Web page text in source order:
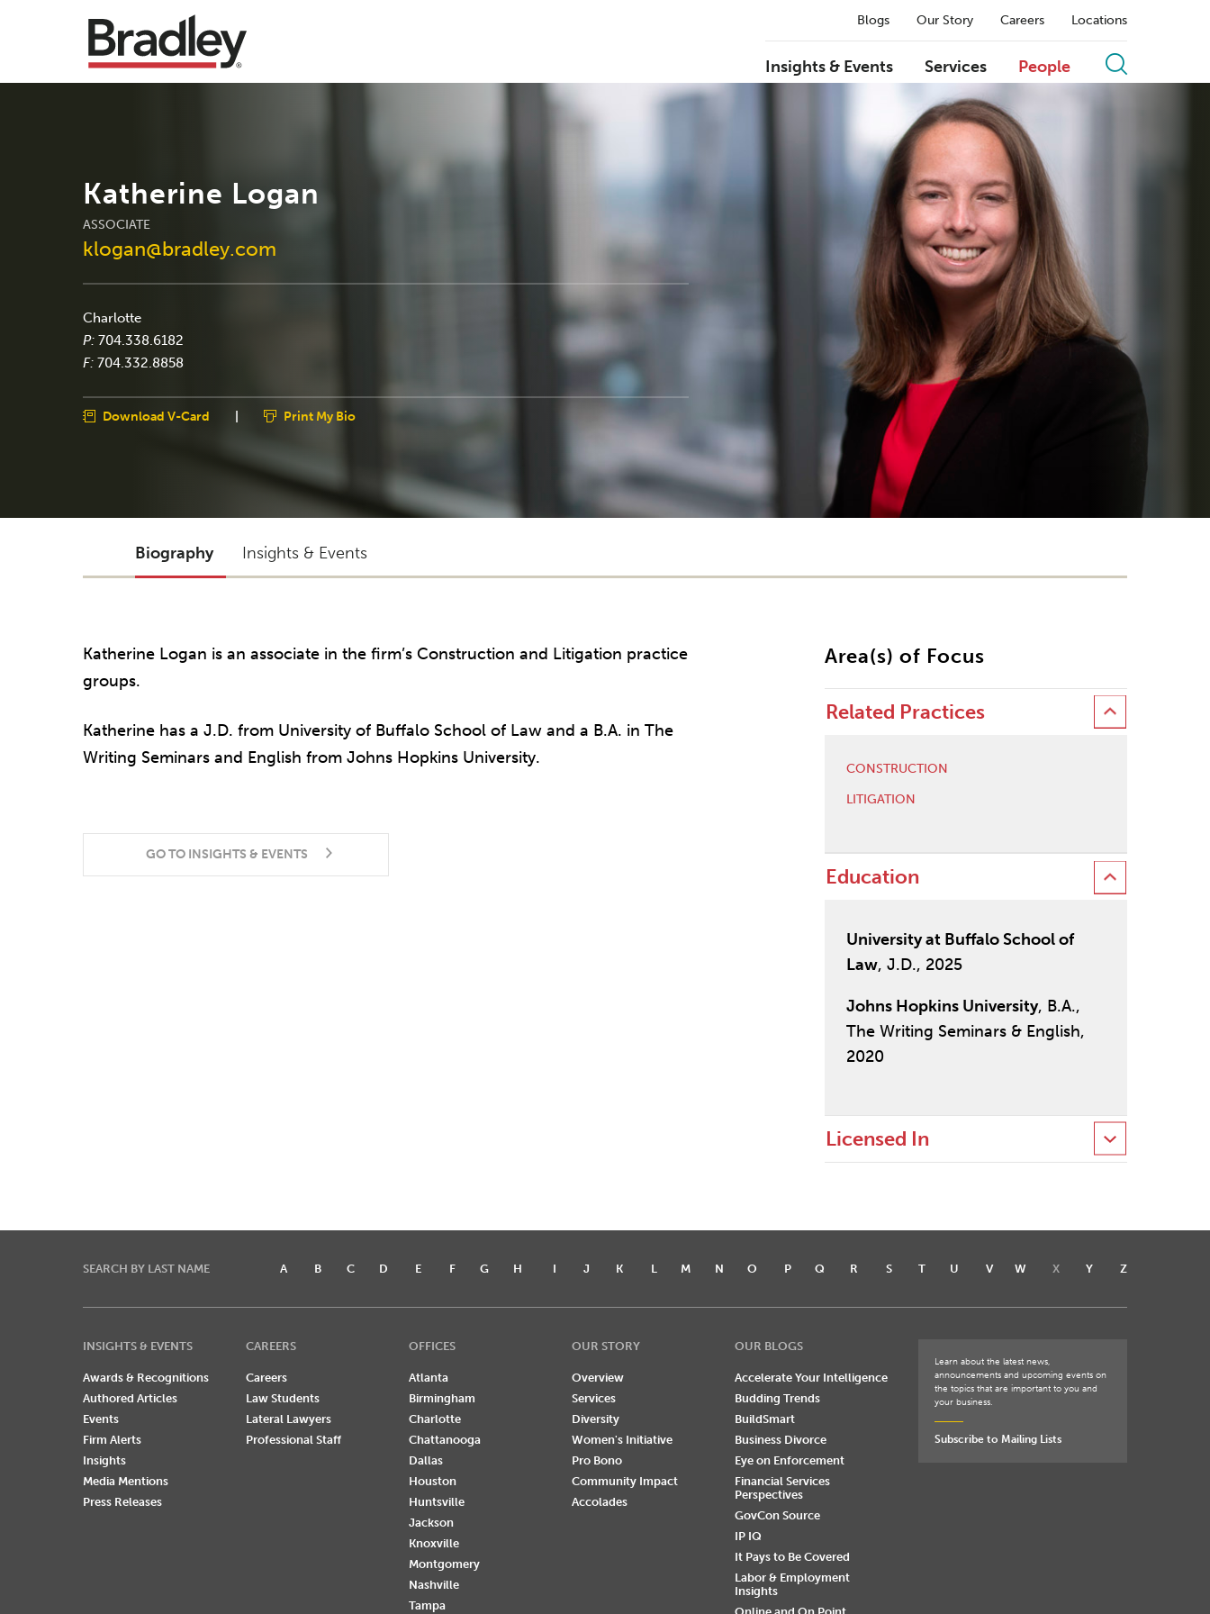
Blogs Our Story Careers Locations
Insights & Events Services People
Katherine Logan
ASSOCIATE
klogan@bradley.com
Charlotte
P: 704.338.6182
F: 704.332.8858
Download V-Card | Print My Bio
Biography Insights & Events
Katherine Logan is an associate in the firm’s Construction and Litigation practice
groups.
Katherine has a J.D. from University of Buffalo School of Law and a B.A. in The
Writing Seminars and English from Johns Hopkins University.
GO TO INSIGHTS & EVENTS
Area(s) of Focus
Related Practices
CONSTRUCTION
LITIGATION
Education
University at Buffalo School of
Law, J.D., 2025
Johns Hopkins University, B.A.,
The Writing Seminars & English,
2020
Licensed In
SEARCH BY LAST NAME A B C D E F G H I J K L M N O P Q R S T U V W X Y Z
INSIGHTS & EVENTS
Awards & Recognitions
Authored Articles
Events
Firm Alerts
Insights
Media Mentions
Press Releases
CAREERS
Careers
Law Students
Lateral Lawyers
Professional Staff
OFFICES
Atlanta
Birmingham
Charlotte
Chattanooga
Dallas
Houston
Huntsville
Jackson
Knoxville
Montgomery
Nashville
Tampa
OUR STORY
Overview
Services
Diversity
Women's Initiative
Pro Bono
Community Impact
Accolades
OUR BLOGS
Accelerate Your Intelligence
Budding Trends
BuildSmart
Business Divorce
Eye on Enforcement
Financial Services
Perspectives
GovCon Source
IP IQ
It Pays to Be Covered
Labor & Employment
Insights
Learn about the latest news,
announcements and upcoming events on
the topics that are important to you and
your business.
Subscribe to Mailing Lists